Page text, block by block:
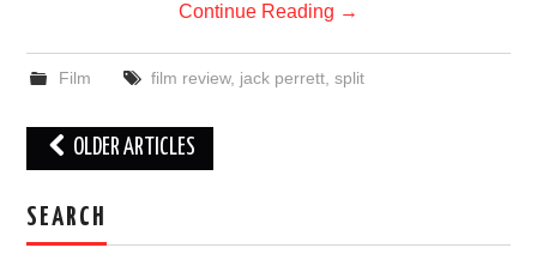
Continue Reading →
Film film review, jack perrett, split
Post
navigation
OLDER ARTICLES
SEARCH